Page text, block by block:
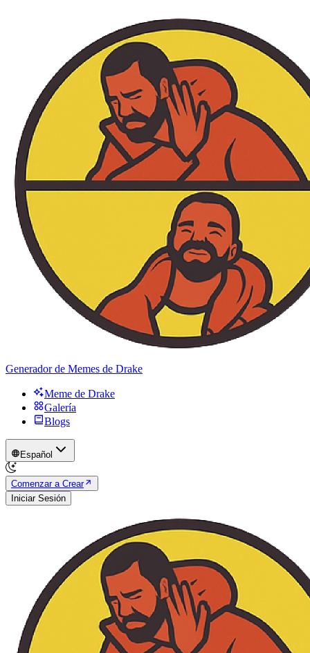
Generador de Memes de Drake
Meme de Drake
Galería
Blogs
Español
Comenzar a Crear
Iniciar Sesión